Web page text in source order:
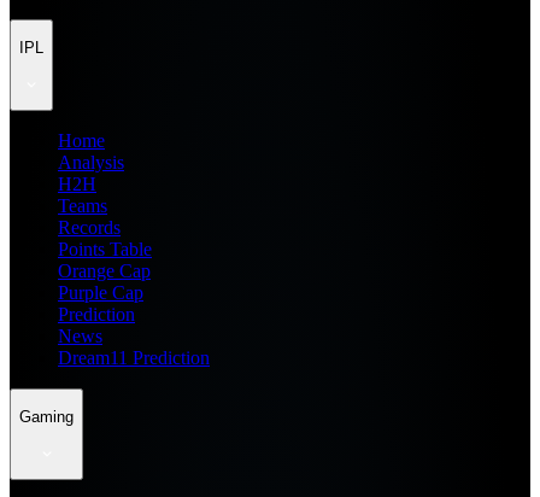
IPL
Home
Analysis
H2H
Teams
Records
Points Table
Orange Cap
Purple Cap
Prediction
News
Dream11 Prediction
Gaming